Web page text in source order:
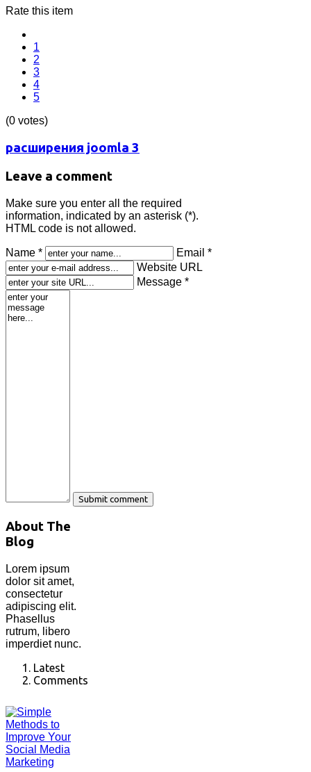
Rate this item
1
2
3
4
5
(0 votes)
расширения joomla 3
Leave a comment
Make sure you enter all the required
information, indicated by an asterisk (*).
HTML code is not allowed.
Name *
Email *
Website URL
Message *
About The
Blog
Lorem ipsum
dolor sit amet,
consectetur
adipiscing elit.
Phasellus
rutrum, libero
imperdiet nunc.
Latest
Comments